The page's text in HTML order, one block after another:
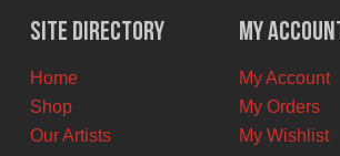
$10.00
CAD.
Site Directory
Home
Shop
Our Artists
My
My Account
My Orders
My Wishlist